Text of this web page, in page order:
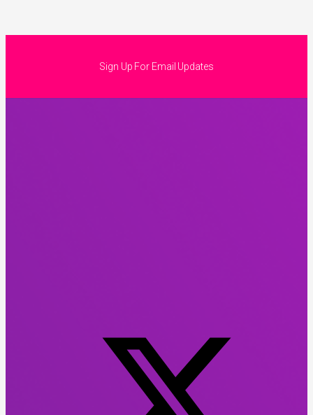
Sign Up For Email Updates